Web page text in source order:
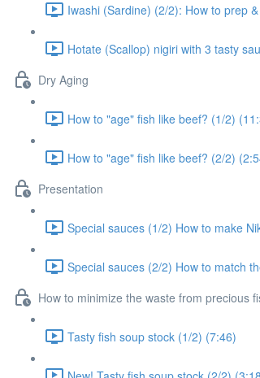
Iwashi (Sardine) (2/2): How to prep
Hotate (Scallop) nigiri with 3 tasty
Dry Aging
How to "age" fish like beef? (1/2)
How to "age" fish like beef? (2/2)
Presentation
Special sauces (1/2) How to make
Special sauces (2/2) How to match
How to minimize the waste from precious
Tasty fish soup stock (1/2) (7:46)